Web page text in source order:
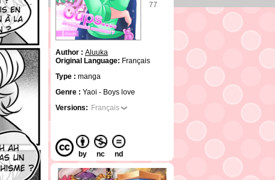
77
Author : Aluuka
Original Language: Français
Type : manga
Genre : Yaoi - Boys love
Versions: Français
by nc nd